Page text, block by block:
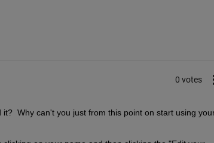
0 votes
Why can't you just from this point on start using